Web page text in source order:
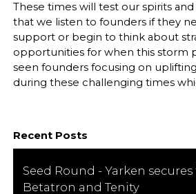
These times will test our spirits
that we listen to founders if they
support or begin to think about
opportunities for when this storm
seen founders focusing on
during these challenging times
Recent Posts
Seed Round - Yarken
Betatron and Tenity